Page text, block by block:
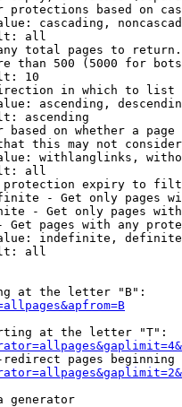
protections based on
cascading,
all
total pages to return.
than 500 (5000 for
10
in which to list
ascending,
ascending
based on whether a page
this may not
withlanglinks,
all
expiry to
- Get only pages
- Get only pages
Get pages with any
indefinite,
all
at the letter "B":
at the letter "T":
pages beginning
generator